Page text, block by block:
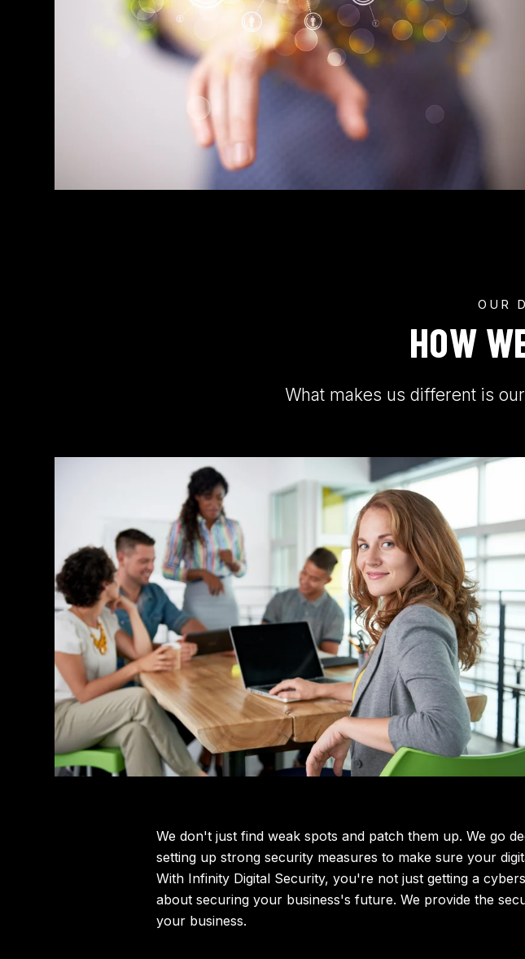
OUR
HOW
What makes us different is
We don't just find weak spots and patch them up. We go
setting up strong security measures to make sure your
With Infinity Digital Security, you're not just getting a
about securing your business's future. We provide the
your business.